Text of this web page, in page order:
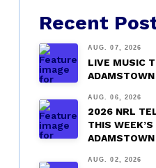
Recent
AUG. 07, 2026
LIVE MUSIC
AUG. 06, 2026
2026 NRL
THIS
AUG. 02, 2026